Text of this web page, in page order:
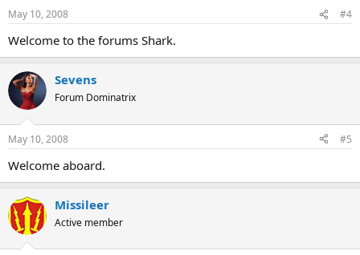
May 10, 2008 #4
Welcome to the forums Shark.
Sevens
Forum Dominatrix
May 10, 2008 #5
Welcome aboard.
Missileer
Active member